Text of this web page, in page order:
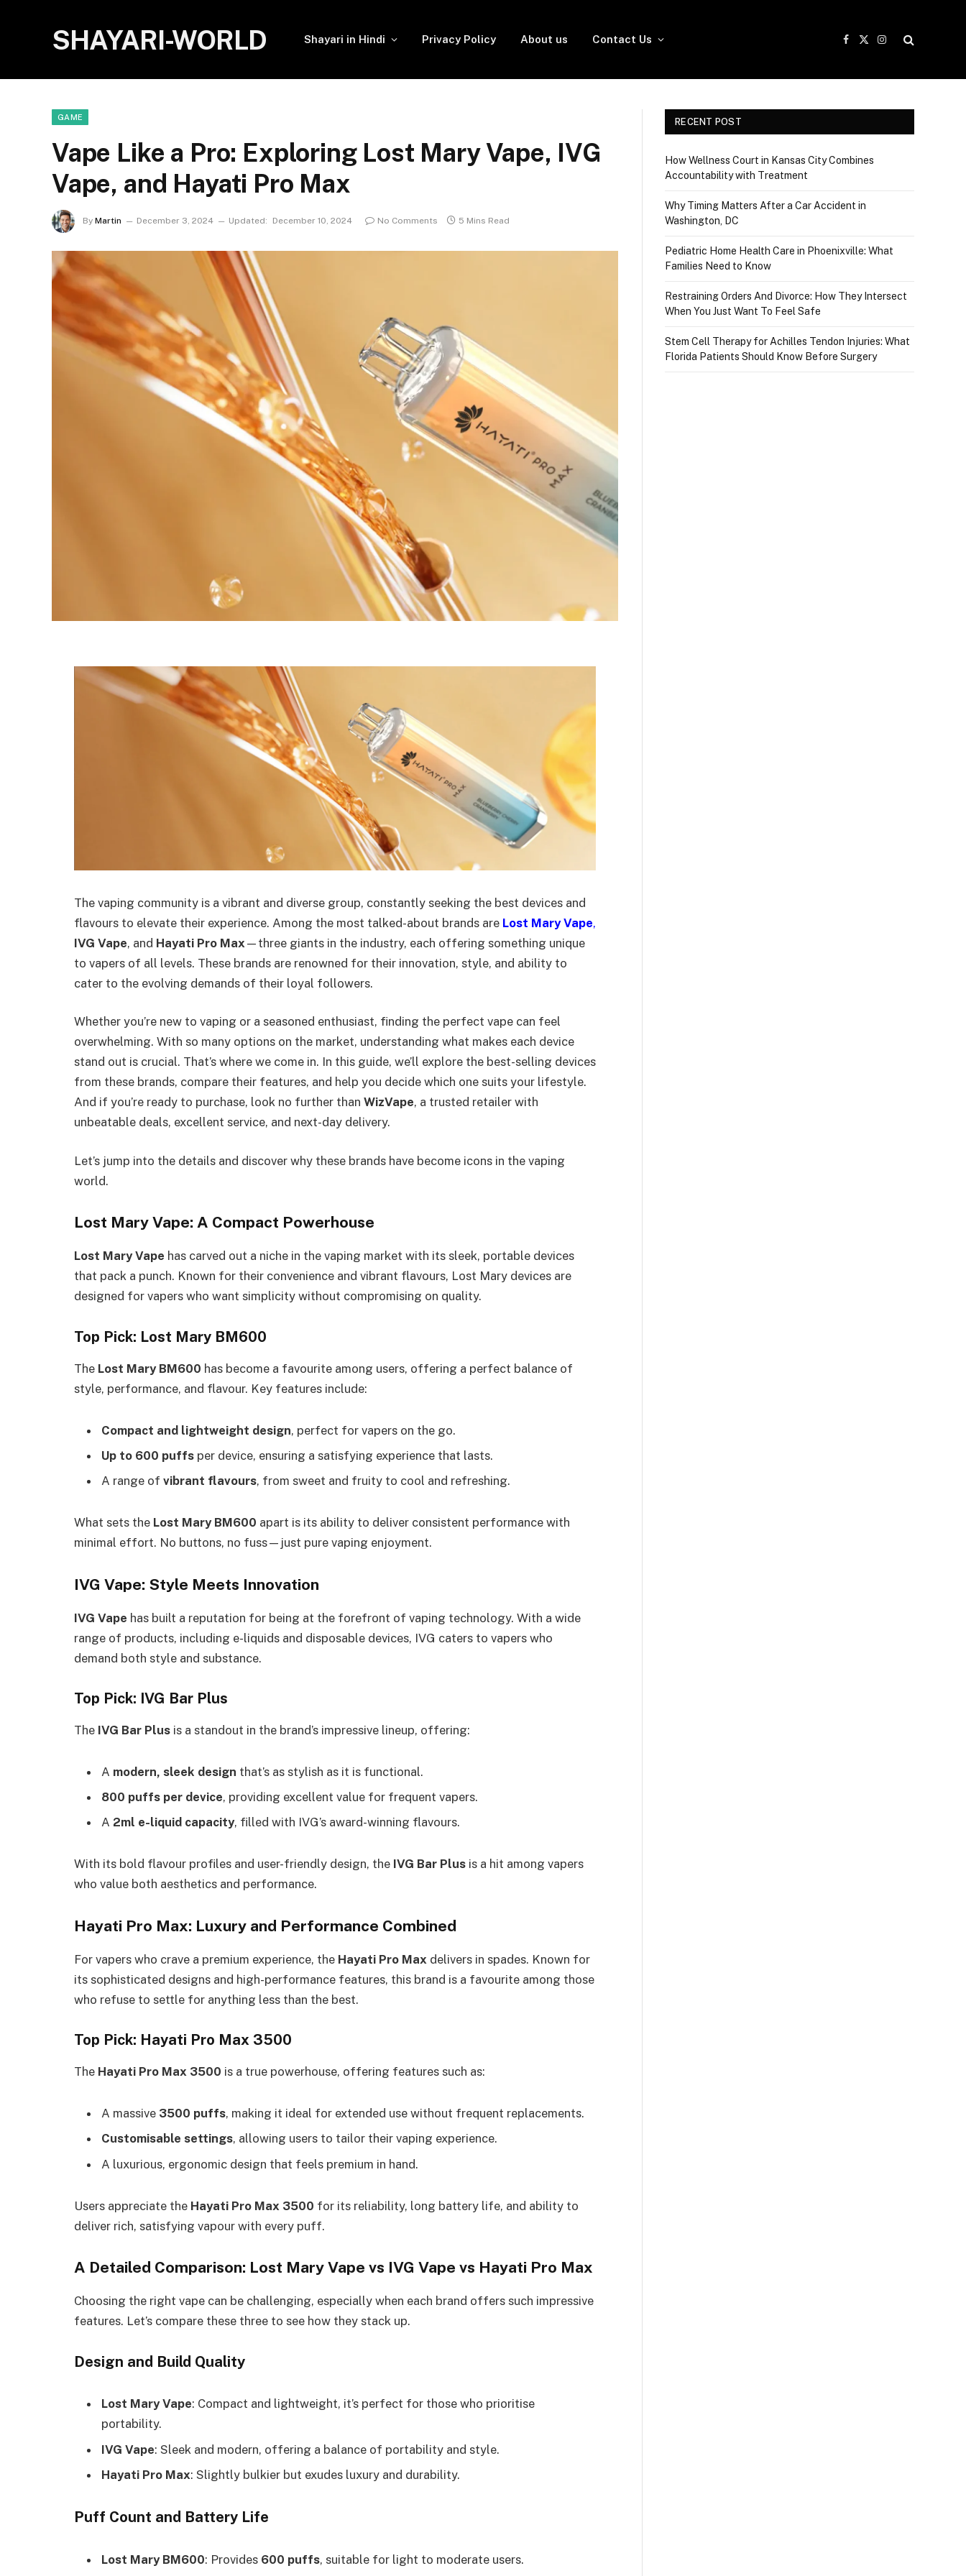
SHAYARI-WORLD Shayari in Hindi Privacy Policy About us Contact Us
Facebook
X
Instagram
GAME
Vape Like a Pro: Exploring Lost Mary Vape, IVG
Vape, and Hayati Pro Max
By Martin December 3, 2024 Updated: December 10, 2024 No Comments 5 Mins Read
The vaping community is a vibrant and diverse group, constantly seeking the best devices and
flavours to elevate their experience. Among the most talked-about brands are Lost Mary Vape,
IVG Vape, and Hayati Pro Max —three giants in the industry, each offering something unique
to vapers of all levels. These brands are renowned for their innovation, style, and ability to
cater to the evolving demands of their loyal followers.
Whether you’re new to vaping or a seasoned enthusiast, finding the perfect vape can feel
overwhelming. With so many options on the market, understanding what makes each device
stand out is crucial. That’s where we come in. In this guide, we’ll explore the best-selling devices
from these brands, compare their features, and help you decide which one suits your lifestyle.
And if you’re ready to purchase, look no further than WizVape, a trusted retailer with
unbeatable deals, excellent service, and next-day delivery.
Let’s jump into the details and discover why these brands have become icons in the vaping
world.
Lost Mary Vape: A Compact Powerhouse
Lost Mary Vape has carved out a niche in the vaping market with its sleek, portable devices
that pack a punch. Known for their convenience and vibrant flavours, Lost Mary devices are
designed for vapers who want simplicity without compromising on quality.
Top Pick: Lost Mary BM600
The Lost Mary BM600 has become a favourite among users, offering a perfect balance of
style, performance, and flavour. Key features include:
Compact and lightweight design, perfect for vapers on the go.
Up to 600 puffs per device, ensuring a satisfying experience that lasts.
A range of vibrant flavours, from sweet and fruity to cool and refreshing.
What sets the Lost Mary BM600 apart is its ability to deliver consistent performance with
minimal effort. No buttons, no fuss—just pure vaping enjoyment.
IVG Vape: Style Meets Innovation
IVG Vape has built a reputation for being at the forefront of vaping technology. With a wide
range of products, including e-liquids and disposable devices, IVG caters to vapers who
demand both style and substance.
Top Pick: IVG Bar Plus
The IVG Bar Plus is a standout in the brand’s impressive lineup, offering:
A modern, sleek design that’s as stylish as it is functional.
800 puffs per device, providing excellent value for frequent vapers.
A 2ml e-liquid capacity, filled with IVG’s award-winning flavours.
With its bold flavour profiles and user-friendly design, the IVG Bar Plus is a hit among vapers
who value both aesthetics and performance.
Hayati Pro Max: Luxury and Performance Combined
For vapers who crave a premium experience, the Hayati Pro Max delivers in spades. Known for
its sophisticated designs and high-performance features, this brand is a favourite among those
who refuse to settle for anything less than the best.
Top Pick: Hayati Pro Max 3500
The Hayati Pro Max 3500 is a true powerhouse, offering features such as:
A massive 3500 puffs, making it ideal for extended use without frequent replacements.
Customisable settings, allowing users to tailor their vaping experience.
A luxurious, ergonomic design that feels premium in hand.
Users appreciate the Hayati Pro Max 3500 for its reliability, long battery life, and ability to
deliver rich, satisfying vapour with every puff.
A Detailed Comparison: Lost Mary Vape vs IVG Vape vs Hayati Pro Max
Choosing the right vape can be challenging, especially when each brand offers such impressive
features. Let’s compare these three to see how they stack up.
Design and Build Quality
Lost Mary Vape: Compact and lightweight, it’s perfect for those who prioritise
portability.
IVG Vape: Sleek and modern, offering a balance of portability and style.
Hayati Pro Max: Slightly bulkier but exudes luxury and durability.
Puff Count and Battery Life
Lost Mary BM600: Provides 600 puffs, suitable for light to moderate users.
RECENT POST
How Wellness Court in Kansas City Combines
Accountability with Treatment
Why Timing Matters After a Car Accident in
Washington, DC
Pediatric Home Health Care in Phoenixville: What
Families Need to Know
Restraining Orders And Divorce: How They Intersect
When You Just Want To Feel Safe
Stem Cell Therapy for Achilles Tendon Injuries: What
Florida Patients Should Know Before Surgery